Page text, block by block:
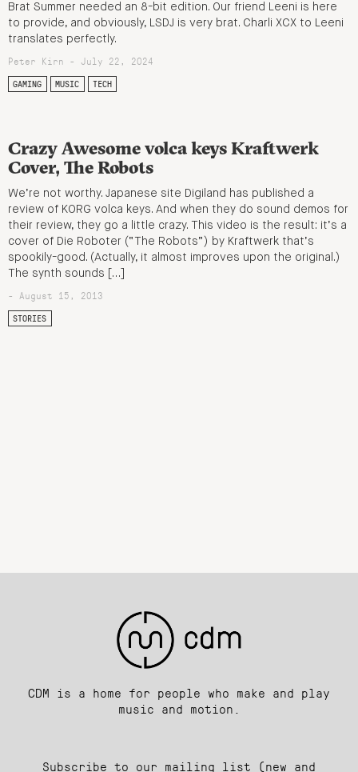
Brat Summer needed an 8-bit edition. Our friend Leeni is here
to provide, and obviously, LSDJ is very brat. Charli XCX to Leeni
translates perfectly.
Peter Kirn - July 22, 2024
GAMING MUSIC TECH
Crazy Awesome volca keys Kraftwerk
Cover, The Robots
We’re not worthy. Japanese site Digiland has published a
review of KORG volca keys. And when they do sound demos for
their review, they go a little crazy. This video is the result: it’s a
cover of Die Roboter (“The Robots”) by Kraftwerk that’s
spookily-good. (Actually, it almost improves upon the original.)
The synth sounds […]
- August 15, 2013
STORIES
CDM is a home for people who make and play
music and motion.
Subscribe to our mailing list (new and